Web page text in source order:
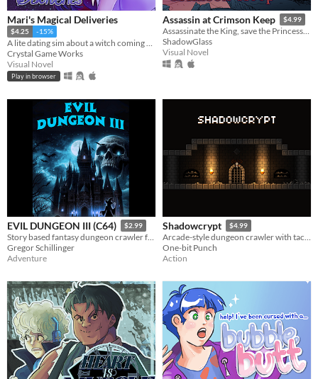
Mari's Magical Deliveries
$4.25 -15%
A lite dating sim about a witch coming home.
Crystal Game Works
Visual Novel
Play in browser
Assassin at Crimson Keep $4.99
Assassinate the King, save the Princess, or do neither!
ShadowGlass
Visual Novel
EVIL DUNGEON III (C64) $2.99
Story based fantasy dungeon crawler for the C64
Gregor Schillinger
Adventure
Shadowcrypt $4.99
Arcade-style dungeon crawler with tactical sword & shield combat
One-bit Punch
Action